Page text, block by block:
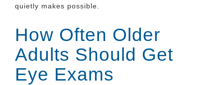
quietly makes possible.
How Often Older
Adults Should Get
Eye Exams